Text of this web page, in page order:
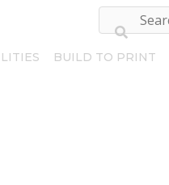
BUILD TO PRINT